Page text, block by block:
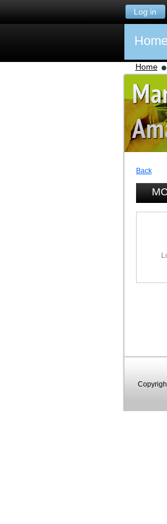
Log in
Home
Back